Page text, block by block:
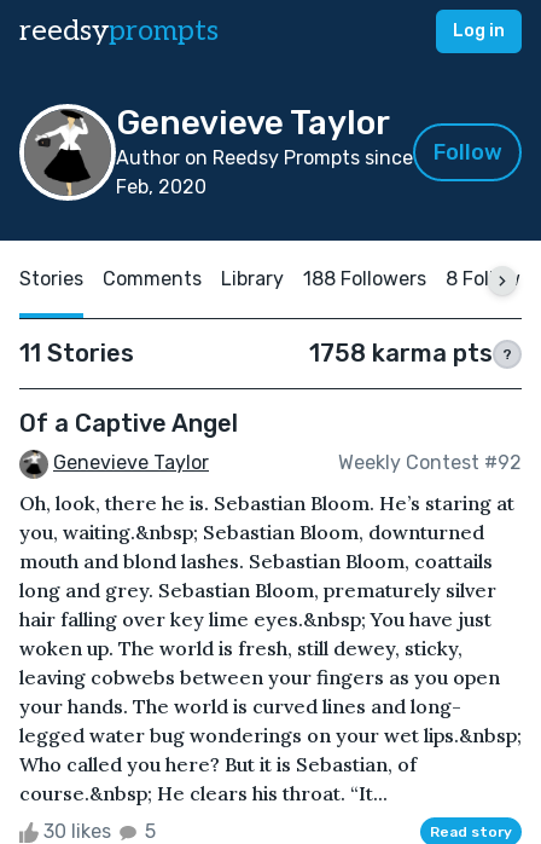
reedsyprompts Log in
Genevieve Taylor
Author on Reedsy Prompts since
Feb, 2020
Follow
Stories Comments Library 188 Followers 8
11 Stories 1758 karma pts ?
Of a Captive Angel
Genevieve Taylor Weekly Contest #92
Oh, look, there he is. Sebastian Bloom. He’s staring at
you, waiting.&nbsp; Sebastian Bloom, downturned
mouth and blond lashes. Sebastian Bloom, coattails
long and grey. Sebastian Bloom, prematurely silver
hair falling over key lime eyes.&nbsp; You have just
woken up. The world is fresh, still dewey, sticky,
leaving cobwebs between your fingers as you open
your hands. The world is curved lines and long-
legged water bug wonderings on your wet lips.&nbsp;
Who called you here? But it is Sebastian, of
course.&nbsp; He clears his throat. “It...
30 likes 5 Read story